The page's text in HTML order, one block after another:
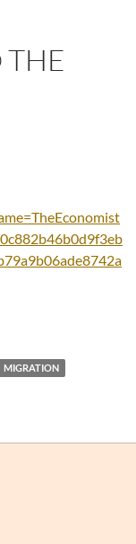
THE
MIGRATION